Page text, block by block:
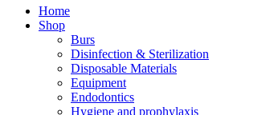
Home
Shop
Burs
Disinfection & Sterilization
Disposable Materials
Equipment
Endodontics
Hygiene and prophylaxis